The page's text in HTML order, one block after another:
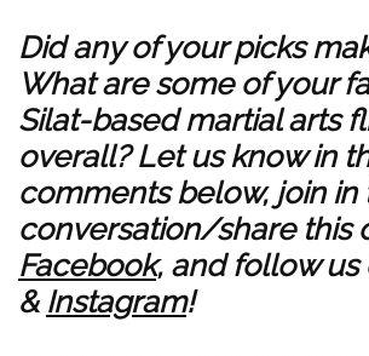
Did any of your picks
What are some of your
Silat-based martial arts
overall? Let us know in
comments below, join in
conversation/share this
Facebook, and follow us
& Instagram!